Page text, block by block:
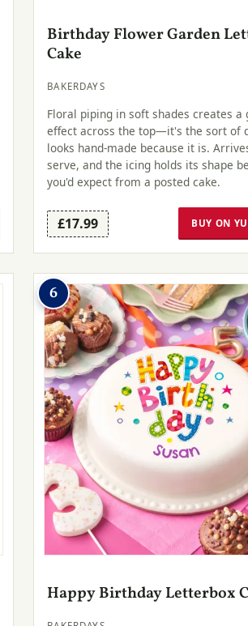
Birthday Flower Garden
Cake
BAKERDAYS
Floral piping in soft shades creates a
effect across the top—it's the sort of
looks hand-made because it is.
serve, and the icing holds its shape
you'd expect from a posted cake.
£17.99 BUY ON
6
Happy Birthday Letterbox